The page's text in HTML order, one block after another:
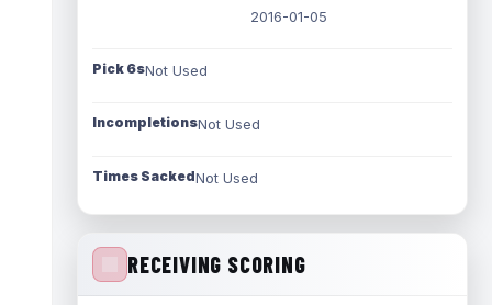
2016-01-05
Pick 6sNot Used
IncompletionsNot Used
Times SackedNot Used
RECEIVING SCORING